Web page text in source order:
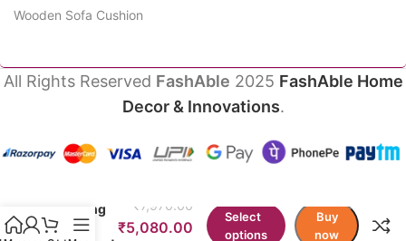
Wooden Sofa Cushion
All Rights Reserved FashAble 2025 FashAble Home
Decor & Innovations.
Writing
Chair
₹ 7,970.00
₹5,080.00
Select
options
Buy
now